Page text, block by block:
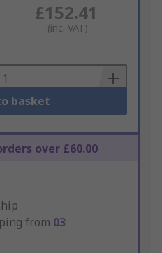
£152.41
(inc. VAT)
basket
over £60.00
from 03